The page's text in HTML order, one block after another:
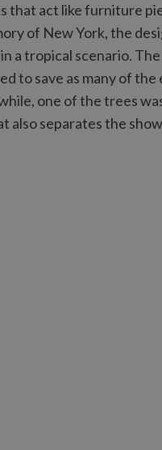
that act like furniture
of New York, the
a tropical scenario.
to save as many of
one of the trees
also separates the